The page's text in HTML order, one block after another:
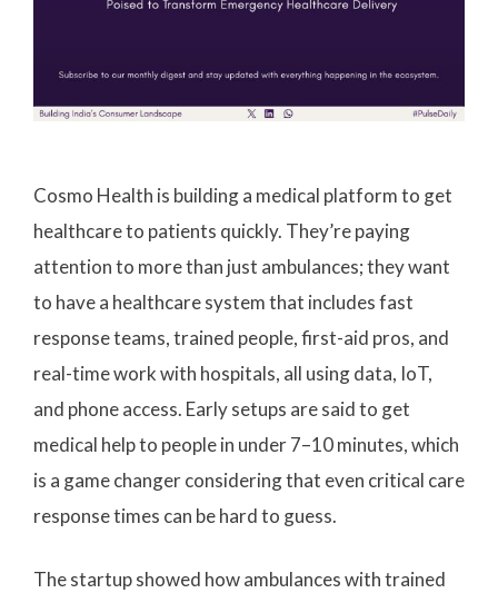
Cosmo Health is building a medical platform to get
healthcare to patients quickly. They’re paying
attention to more than just ambulances; they want
to have a healthcare system that includes fast
response teams, trained people, first-aid pros, and
real-time work with hospitals, all using data, IoT,
and phone access. Early setups are said to get
medical help to people in under 7–10 minutes, which
is a game changer considering that even critical care
response times can be hard to guess.
The startup showed how ambulances with trained